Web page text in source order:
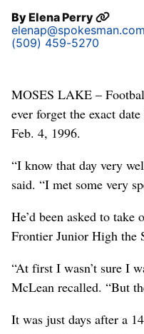
ByElena Perry
elenap@spokesman.com
(509) 459-5270
MOSES LAKE –
ever forget the exact
Feb. 4, 1996.
“I know that day very
said. “I met some very
He’d been asked to take
Frontier Junior High the
“At first I wasn’t sure I
McLean recalled. “But
It was just days after a